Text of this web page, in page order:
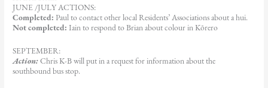
JUNE /JULY ACTIONS:
Completed: Paul to contact other local Residents’ Associations about a hui.
Not completed:Iain to respond to Brian about colour in Kōrero
SEPTEMBER:
Action:Chris K-B will put in a request for information about the
southbound bus stop.